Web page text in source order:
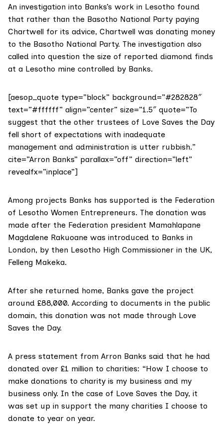
An investigation into Banks’s work in Lesotho found
that rather than the Basotho National Party paying
Chartwell for its advice, Chartwell was donating money
to the Basotho National Party. The investigation also
called into question the size of reported diamond finds
at a Lesotho mine controlled by Banks.
[aesop_quote type=”block” background=”#282828″
text=”#ffffff” align=”center” size=”1.5″ quote=”To
suggest that the other trustees of Love Saves the Day
fell short of expectations with inadequate
management and administration is utter rubbish.”
cite=”Arron Banks” parallax=”off” direction=”left”
revealfx=”inplace”]
Among projects Banks has supported is the Federation
of Lesotho Women Entrepreneurs. The donation was
made after the Federation president Mamahlapane
Magdalene Rakuoane was introduced to Banks in
London, by then Lesotho High Commissioner in the UK,
Felleng Makeka.
After she returned home, Banks gave the project
around £88,000. According to documents in the public
domain, this donation was not made through Love
Saves the Day.
A press statement from Arron Banks said that he had
donated over £1 million to charities: “How I choose to
make donations to charity is my business and my
business only. In the case of Love Saves the Day, it
was set up in support the many charities I choose to
donate to year on year.